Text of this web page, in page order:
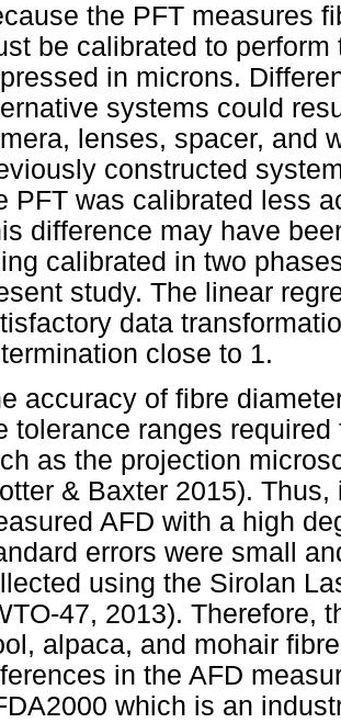
the PFT measures
be calibrated to
in microns.
systems could
lenses, spacer, and
constructed
PFT was calibrated less
difference may have
calibrated in two
study. The linear
data
close to 1.
accuracy of fibre
tolerance ranges
as the projection
& Baxter 2015).
AFD with a high
errors were small
using the Sirolan
47, 2013). Therefore,
alpaca, and mohair
in the AFD
which is an